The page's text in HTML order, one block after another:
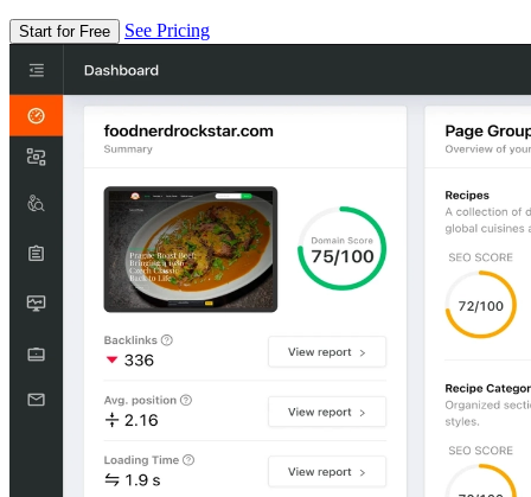
Start for Free See Pricing